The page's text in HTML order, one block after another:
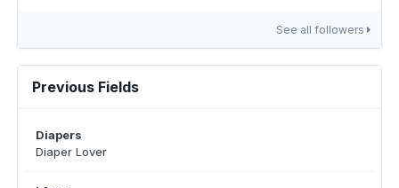
See all followers
Previous Fields
Diapers
Diaper Lover